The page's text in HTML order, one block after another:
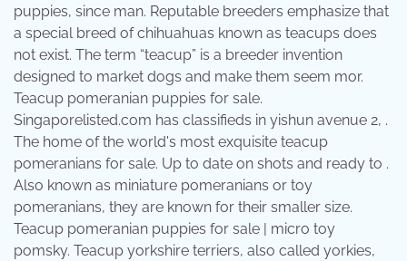
puppies, since man. Reputable breeders emphasize that
a special breed of chihuahuas known as teacups does
not exist. The term “teacup” is a breeder invention
designed to market dogs and make them seem mor.
Teacup pomeranian puppies for sale.
Singaporelisted.com has classifieds in yishun avenue 2, .
The home of the world's most exquisite teacup
pomeranians for sale. Up to date on shots and ready to .
Also known as miniature pomeranians or toy
pomeranians, they are known for their smaller size.
Teacup pomeranian puppies for sale | micro toy
pomsky. Teacup yorkshire terriers, also called yorkies,